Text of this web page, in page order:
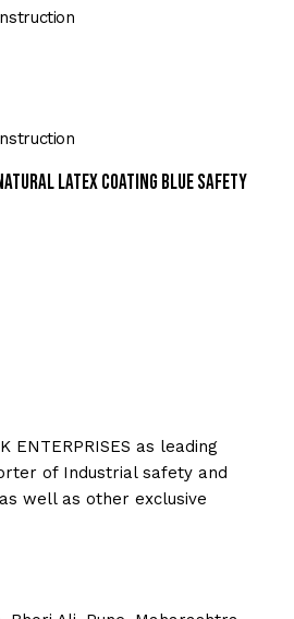
Latex Coating Blue Safety
ENTERPRISES as leading
of Industrial safety and
well as other exclusive